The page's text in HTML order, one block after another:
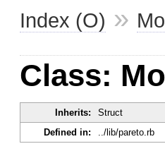
Index (O) »
Class:
Inherits:
Struct
Defined in:
../lib/pareto.rb